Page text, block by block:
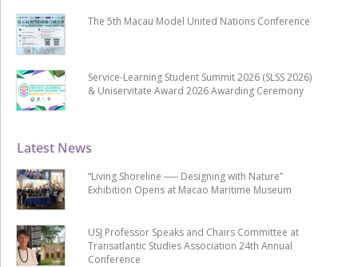
Latest News
“Living Shoreline ── Designing with Nature”
Exhibition Opens at Macao Maritime Museum
USJ Professor Speaks and Chairs Committee at
Transatlantic Studies Association 24th Annual
Conference
The 5th Macau Model United Nations Conference
Service-Learning Student Summit 2026 (SLSS 2026)
& Uniservitate Award 2026 Awarding Ceremony